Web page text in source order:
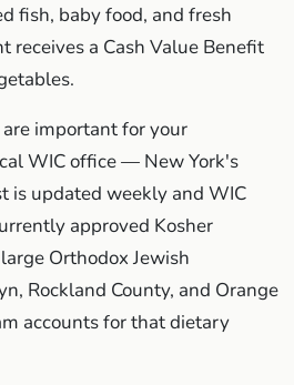
fish, baby food, and fresh
receives a Cash Value Benefit
important for your
WIC office — New York's
is updated weekly and WIC
approved Kosher
Orthodox Jewish
Rockland County, and Orange
accounts for that dietary